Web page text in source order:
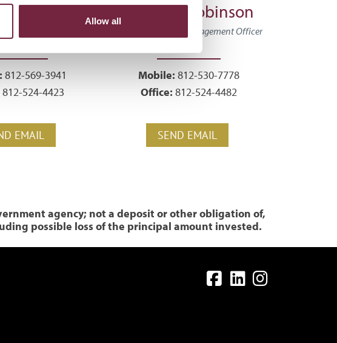
Allow all
Hamp
812-569-3941
812-524-4423
EMAIL
Emerald Robinson
Assistant Wealth Management Officer
Mobile: 812-530-7778
Office: 812-524-4482
SEND EMAIL
agency; not a deposit or other obligation of,
possible loss of the principal amount invested.